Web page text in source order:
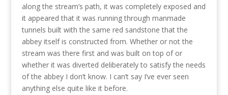
along the stream’s path, it was completely exposed and
it appeared that it was running through manmade
tunnels built with the same red sandstone that the
abbey itself is constructed from. Whether or not the
stream was there first and was built on top of or
whether it was diverted deliberately to satisfy the needs
of the abbey I don’t know. I can’t say I’ve ever seen
anything else quite like it before.